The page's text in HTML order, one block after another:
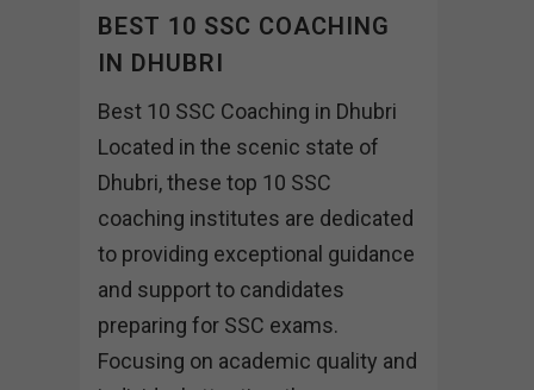
BEST 10 SSC COACHING
IN DHUBRI
Best 10 SSC Coaching in Dhubri
Located in the scenic state of
Dhubri, these top 10 SSC
coaching institutes are dedicated
to providing exceptional guidance
and support to candidates
preparing for SSC exams.
Focusing on academic quality and